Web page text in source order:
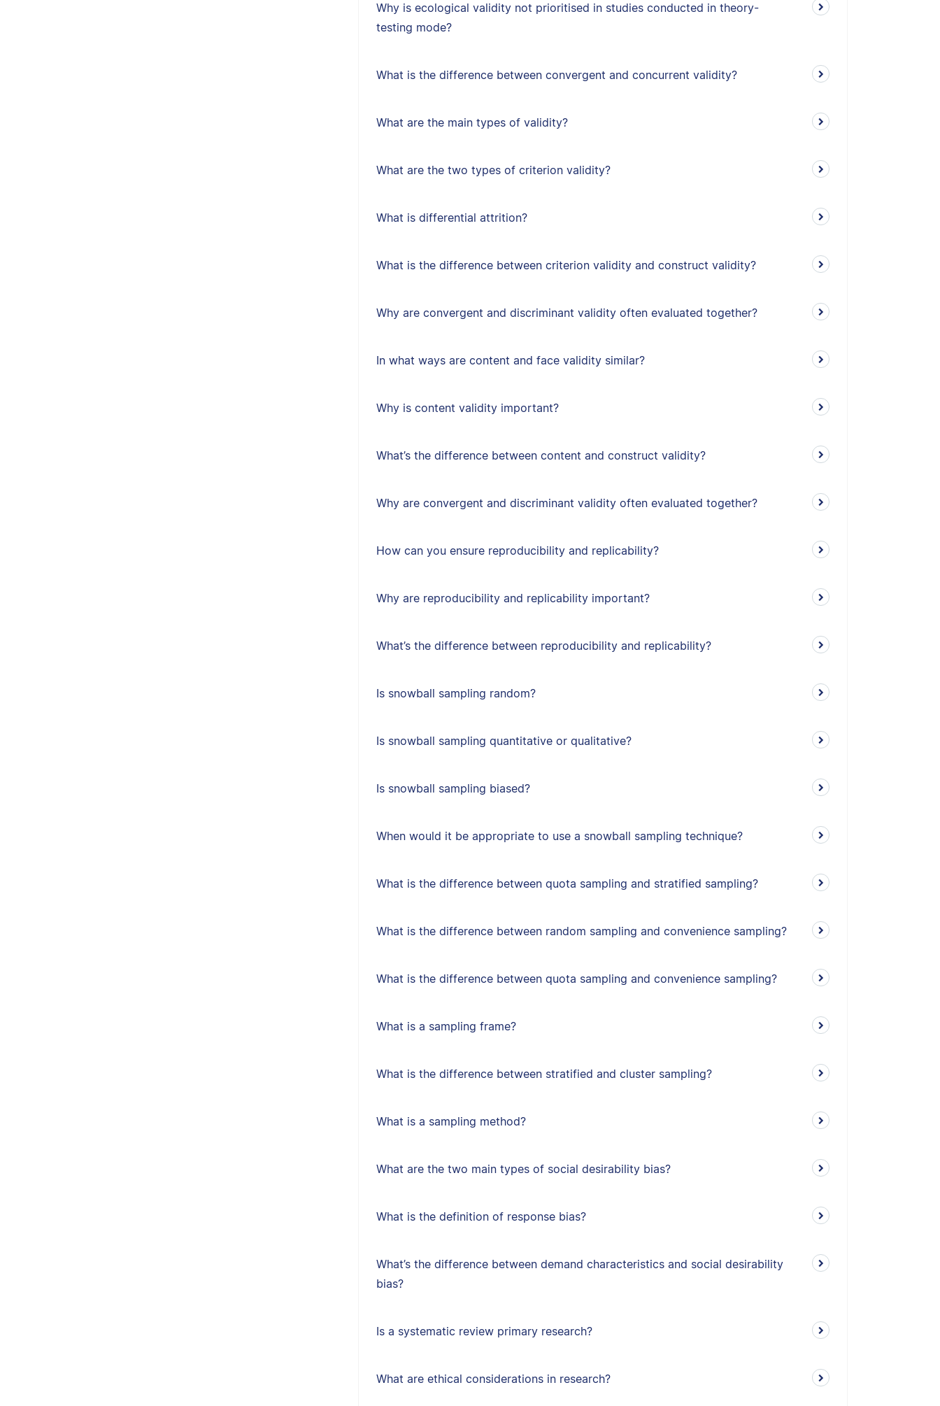
Why is ecological validity not prioritised in studies conducted in theory-
testing mode?
What is the difference between convergent and concurrent validity?
What are the main types of validity?
What are the two types of criterion validity?
What is differential attrition?
What is the difference between criterion validity and construct validity?
Why are convergent and discriminant validity often evaluated together?
In what ways are content and face validity similar?
Why is content validity important?
What’s the difference between content and construct validity?
Why are convergent and discriminant validity often evaluated together?
How can you ensure reproducibility and replicability?
Why are reproducibility and replicability important?
What’s the difference between reproducibility and replicability?
Is snowball sampling random?
Is snowball sampling quantitative or qualitative?
Is snowball sampling biased?
When would it be appropriate to use a snowball sampling technique?
What is the difference between quota sampling and stratified sampling?
What is the difference between random sampling and convenience sampling?
What is the difference between quota sampling and convenience sampling?
What is a sampling frame?
What is the difference between stratified and cluster sampling?
What is a sampling method?
What are the two main types of social desirability bias?
What is the definition of response bias?
What’s the difference between demand characteristics and social desirability
bias?
Is a systematic review primary research?
What are ethical considerations in research?